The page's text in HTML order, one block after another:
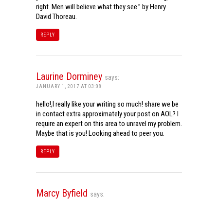
right. Men will believe what they see.” by Henry
David Thoreau.
REPLY
Laurine Dorminey says:
JANUARY 1, 2017 AT 03:08
hello!,I really like your writing so much! share we be
in contact extra approximately your post on AOL? I
require an expert on this area to unravel my problem.
Maybe that is you! Looking ahead to peer you.
REPLY
Marcy Byfield says: